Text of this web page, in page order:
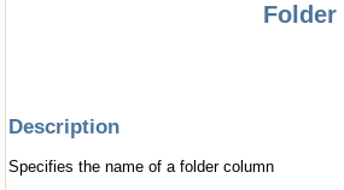
Description
Specifies the name of a folder column